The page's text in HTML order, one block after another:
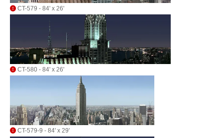
CT-579 - 84' x 26'
CT-580 - 84' x 26'
CT-579-9 - 84' x 29'